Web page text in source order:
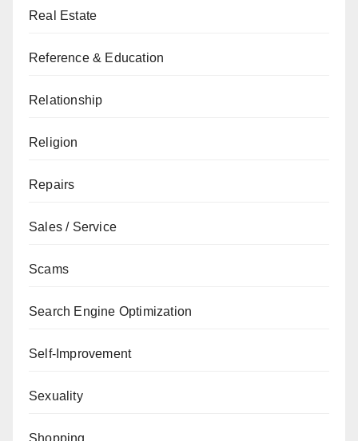
Real Estate
Reference & Education
Relationship
Religion
Repairs
Sales / Service
Scams
Search Engine Optimization
Self-Improvement
Sexuality
Shopping